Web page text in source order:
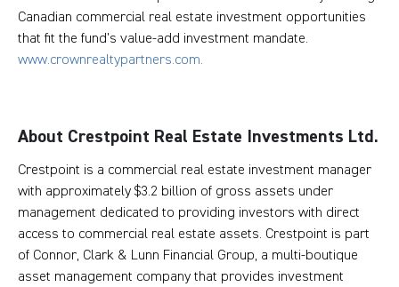
Canadian commercial real estate investment opportunities
that fit the fund’s value-add investment mandate.
www.crownrealtypartners.com.
About Crestpoint Real Estate Investments Ltd.
Crestpoint is a commercial real estate investment manager
with approximately $3.2 billion of gross assets under
management dedicated to providing investors with direct
access to commercial real estate assets. Crestpoint is part
of Connor, Clark & Lunn Financial Group, a multi-boutique
asset management company that provides investment